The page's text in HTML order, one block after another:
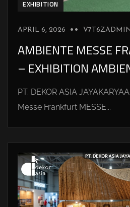
EXHIBITION
APRIL 6, 2026
AMBIENTE MESSE
– EXHIBITION
PT. DEKOR ASIA
Messe Frankfurt MESSE...